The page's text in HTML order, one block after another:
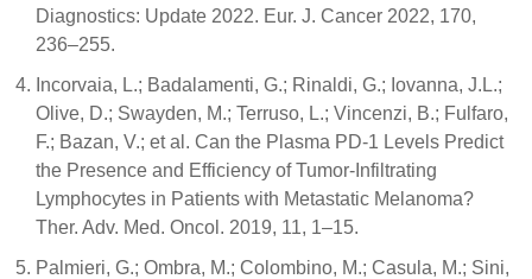
Diagnostics: Update 2022. Eur. J. Cancer 2022, 170,
236–255.
Incorvaia, L.; Badalamenti, G.; Rinaldi, G.; Iovanna, J.L.;
Olive, D.; Swayden, M.; Terruso, L.; Vincenzi, B.; Fulfaro,
F.; Bazan, V.; et al. Can the Plasma PD-1 Levels Predict
the Presence and Efficiency of Tumor-Infiltrating
Lymphocytes in Patients with Metastatic Melanoma?
Ther. Adv. Med. Oncol. 2019, 11, 1–15.
Palmieri, G.; Ombra, M.; Colombino, M.; Casula, M.; Sini,